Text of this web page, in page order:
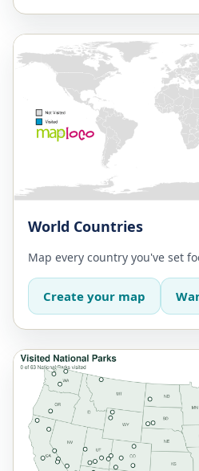
World Countries
Map every country you've set
Create your map